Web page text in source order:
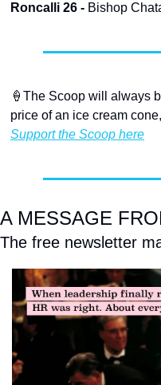
Roncalli 26 - Bishop
🍦 The Scoop will always
Support the Scoop here
A MESSAGE
The free newsletter